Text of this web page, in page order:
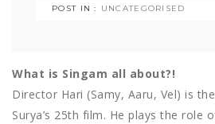
POST IN : UNCATEGORISED
What is Singam all about?!
Director Hari (Samy, Aaru, Vel) is
Surya’s 25th film. He plays the role